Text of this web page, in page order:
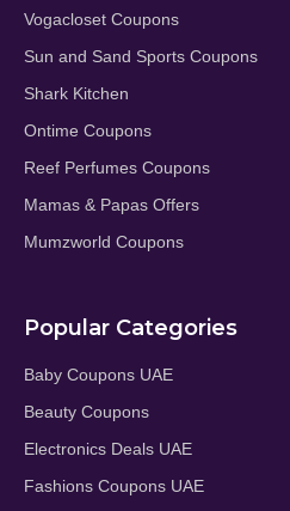
Vogacloset Coupons
Sun and Sand Sports Coupons
Shark Kitchen
Ontime Coupons
Reef Perfumes Coupons
Mamas & Papas Offers
Mumzworld Coupons
Popular Categories
Baby Coupons UAE
Beauty Coupons
Electronics Deals UAE
Fashions Coupons UAE